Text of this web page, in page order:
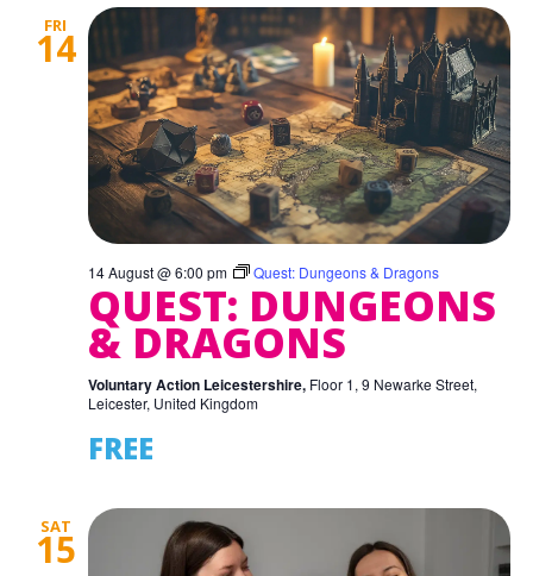
FRI
14
14 August @ 6:00 pm Quest: Dungeons & Dragons
QUEST: DUNGEONS
& DRAGONS
Voluntary Action Leicestershire, Floor 1, 9 Newarke Street,
Leicester, United Kingdom
FREE
SAT
15